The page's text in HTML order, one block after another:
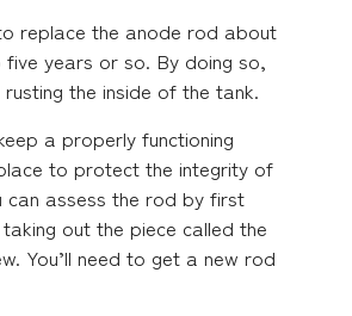
replace the anode rod about
years or so. By doing so,
the inside of the tank.
a properly functioning
to protect the integrity of
can assess the rod by first
out the piece called the
You’ll need to get a new rod